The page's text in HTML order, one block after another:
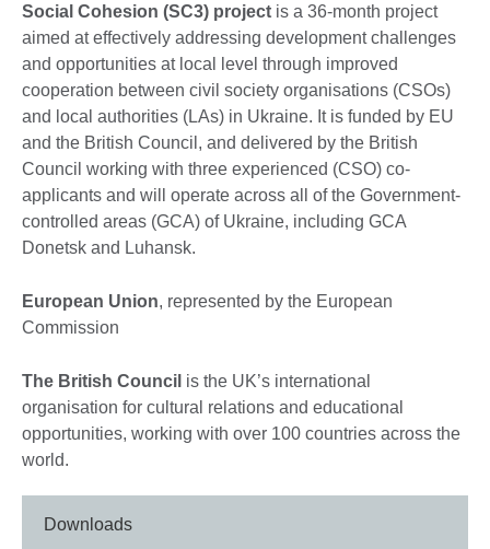
Social Cohesion (SC3) project is a 36-month project
aimed at effectively addressing development challenges
and opportunities at local level through improved
cooperation between civil society organisations (CSOs)
and local authorities (LAs) in Ukraine. It is funded by EU
and the British Council, and delivered by the British
Council working with three experienced (CSO) co-
applicants and will operate across all of the Government-
controlled areas (GCA) of Ukraine, including GCA
Donetsk and Luhansk.
European Union, represented by the European
Commission
The British Council is the UK’s international
organisation for cultural relations and educational
opportunities, working with over 100 countries across the
world.
Downloads